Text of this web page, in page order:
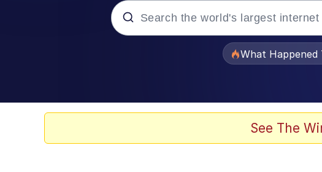
He Was Whipping Up Shit In A
What Happened
See The